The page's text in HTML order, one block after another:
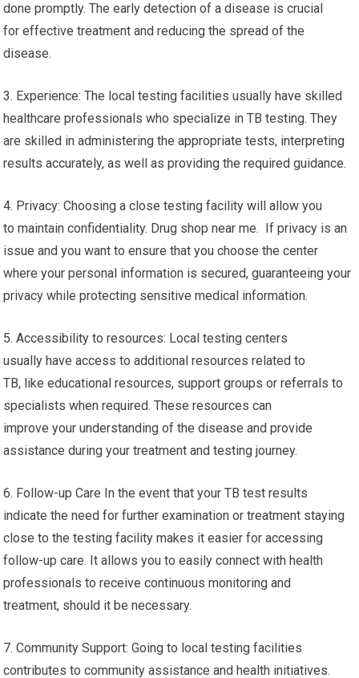
done promptly. The early detection of a disease is crucial
for effective treatment and reducing the spread of the
disease.
3. Experience: The local testing facilities usually have skilled
healthcare professionals who specialize in TB testing. They
are skilled in administering the appropriate tests, interpreting
results accurately, as well as providing the required guidance.
4. Privacy: Choosing a close testing facility will allow you
to maintain confidentiality. Drug shop near me. If privacy is an
issue and you want to ensure that you choose the center
where your personal information is secured, guaranteeing your
privacy while protecting sensitive medical information.
5. Accessibility to resources: Local testing centers
usually have access to additional resources related to
TB, like educational resources, support groups or referrals to
specialists when required. These resources can
improve your understanding of the disease and provide
assistance during your treatment and testing journey.
6. Follow-up Care In the event that your TB test results
indicate the need for further examination or treatment staying
close to the testing facility makes it easier for accessing
follow-up care. It allows you to easily connect with health
professionals to receive continuous monitoring and
treatment, should it be necessary.
7. Community Support: Going to local testing facilities
contributes to community assistance and health initiatives.